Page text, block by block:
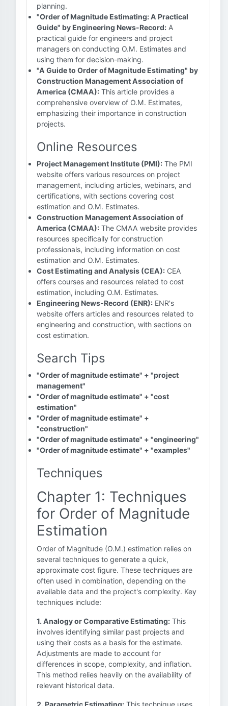
planning.
"Order of Magnitude Estimating: A Practical
Guide" by Engineering News-Record: A
practical guide for engineers and project
managers on conducting O.M. Estimates and
using them for decision-making.
"A Guide to Order of Magnitude Estimating" by
Construction Management Association of
America (CMAA): This article provides a
comprehensive overview of O.M. Estimates,
emphasizing their importance in construction
projects.
Online Resources
Project Management Institute (PMI): The PMI
website offers various resources on project
management, including articles, webinars, and
certifications, with sections covering cost
estimation and O.M. Estimates.
Construction Management Association of
America (CMAA): The CMAA website provides
resources specifically for construction
professionals, including information on cost
estimation and O.M. Estimates.
Cost Estimating and Analysis (CEA): CEA
offers courses and resources related to cost
estimation, including O.M. Estimates.
Engineering News-Record (ENR): ENR's
website offers articles and resources related to
engineering and construction, with sections on
cost estimation.
Search Tips
"Order of magnitude estimate" + "project
management"
"Order of magnitude estimate" + "cost
estimation"
"Order of magnitude estimate" +
"construction"
"Order of magnitude estimate" + "engineering"
"Order of magnitude estimate" + "examples"
Techniques
Chapter 1: Techniques
for Order of Magnitude
Estimation
Order of Magnitude (O.M.) estimation relies on
several techniques to generate a quick,
approximate cost figure. These techniques are
often used in combination, depending on the
available data and the project's complexity. Key
techniques include:
1. Analogy or Comparative Estimating: This
involves identifying similar past projects and
using their costs as a basis for the estimate.
Adjustments are made to account for
differences in scope, complexity, and inflation.
This method relies heavily on the availability of
relevant historical data.
2. Parametric Estimating: This technique uses